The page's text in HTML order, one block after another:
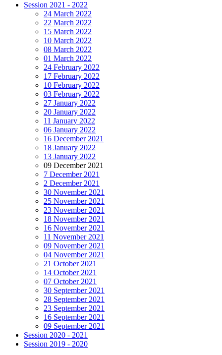
Session 2021 - 2022
24 March 2022
22 March 2022
15 March 2022
10 March 2022
08 March 2022
01 March 2022
24 February 2022
17 February 2022
10 February 2022
03 February 2022
27 January 2022
20 January 2022
11 January 2022
06 January 2022
16 December 2021
18 January 2022
13 January 2022
09 December 2021
7 December 2021
2 December 2021
30 November 2021
25 November 2021
23 November 2021
18 November 2021
16 November 2021
11 November 2021
09 November 2021
04 November 2021
21 October 2021
14 October 2021
07 October 2021
30 September 2021
28 September 2021
23 September 2021
16 September 2021
09 September 2021
Session 2020 - 2021
Session 2019 - 2020